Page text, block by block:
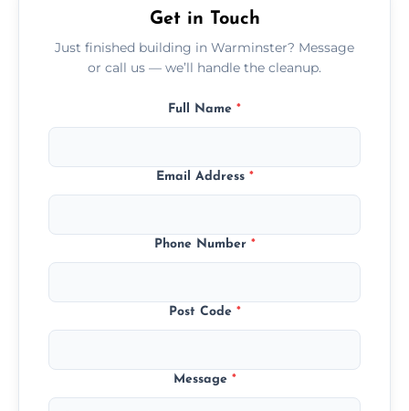
Get in Touch
Just finished building in Warminster? Message
or call us — we’ll handle the cleanup.
Full Name *
Email Address *
Phone Number *
Post Code *
Message *